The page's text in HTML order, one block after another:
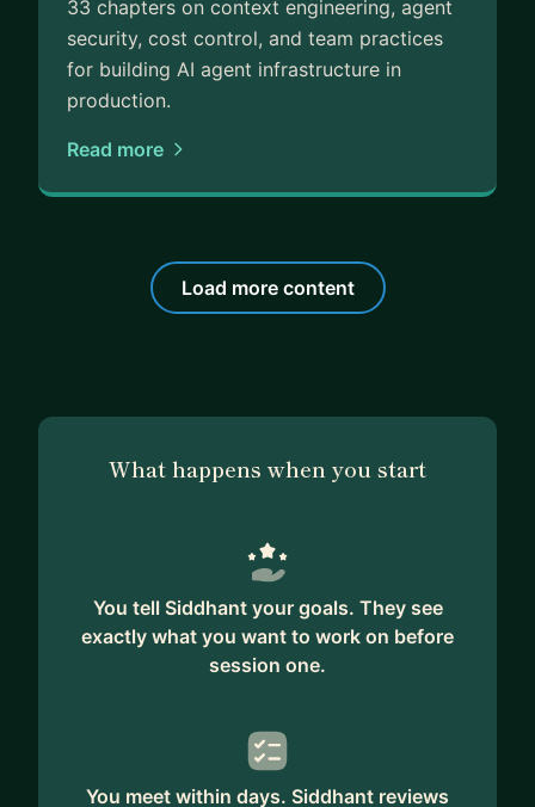
33 chapters on context engineering, agent
security, cost control, and team practices
for building AI agent infrastructure in
production.
Read more
Load more content
What happens when you start
You tell Siddhant your goals. They see
exactly what you want to work on before
session one.
You meet within days. Siddhant reviews